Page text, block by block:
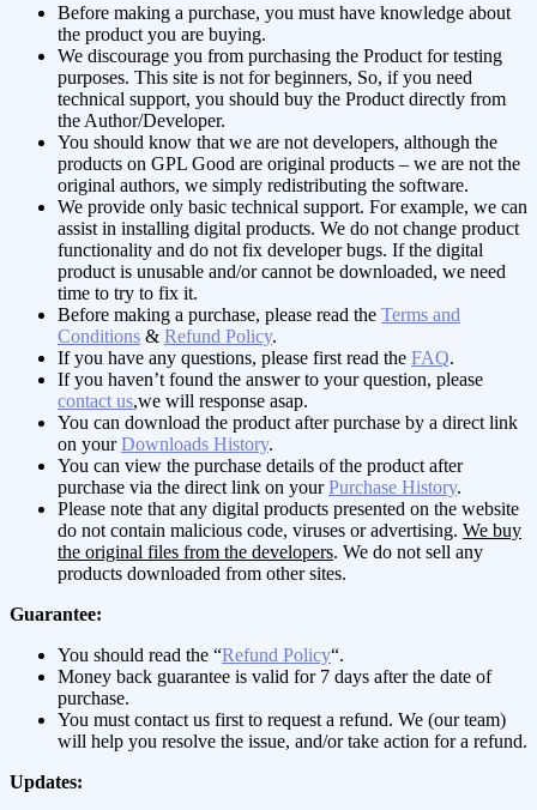
Before making a purchase, you must have knowledge about
the product you are buying.
We discourage you from purchasing the Product for testing
purposes. This site is not for beginners, So, if you need
technical support, you should buy the Product directly from
the Author/Developer.
You should know that we are not developers, although the
products on GPL Good are original products – we are not the
original authors, we simply redistributing the software.
We provide only basic technical support. For example, we can
assist in installing digital products. We do not change product
functionality and do not fix developer bugs. If the digital
product is unusable and/or cannot be downloaded, we need
time to try to fix it.
Before making a purchase, please read the Terms and
Conditions & Refund Policy.
If you have any questions, please first read the FAQ.
If you haven’t found the answer to your question, please
contact us,we will response asap.
You can download the product after purchase by a direct link
on yourDownloads History.
You can view the purchase details of the product after
purchase via the direct link on yourPurchase History.
Please note that any digital products presented on the website
do not contain malicious code, viruses or advertising. We buy
the original files from the developers. We do not sell any
products downloaded from other sites.
Guarantee:
You should read the “Refund Policy“.
Money back guarantee is valid for 7 days after the date of
purchase.
You must contact us first to request a refund. We (our team)
will help you resolve the issue, and/or take action for a refund.
Updates: